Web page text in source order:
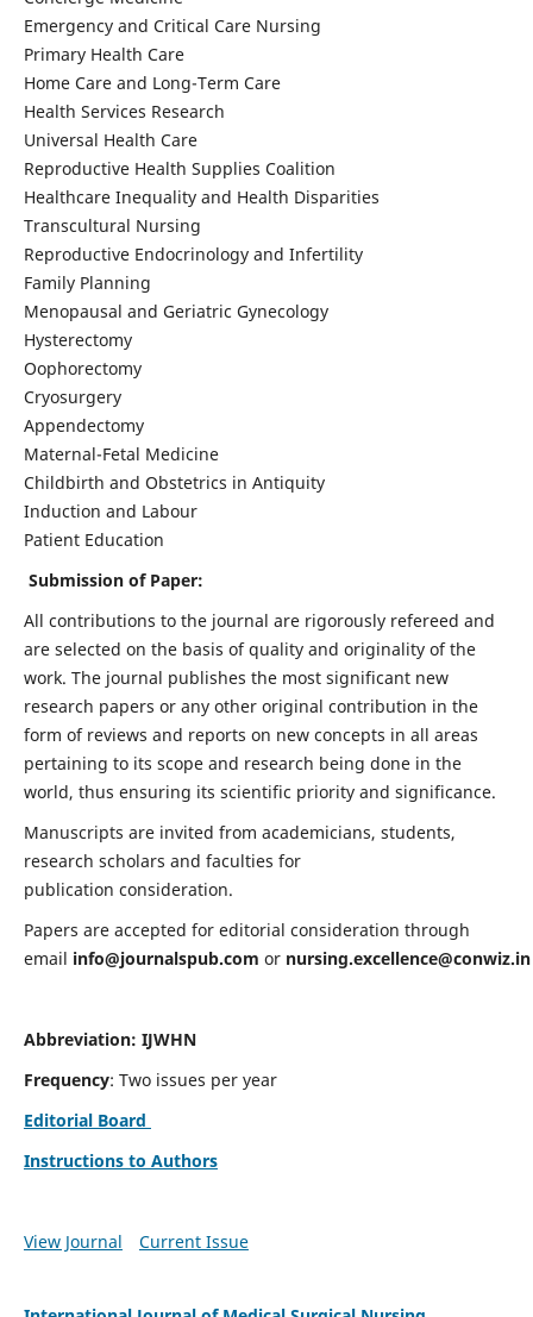
Emergency and Critical Care Nursing
Primary Health Care
Home Care and Long-Term Care
Health Services Research
Universal Health Care
Reproductive Health Supplies Coalition
Healthcare Inequality and Health Disparities
Transcultural Nursing
Reproductive Endocrinology and Infertility
Family Planning
Menopausal and Geriatric Gynecology
Hysterectomy
Oophorectomy
Cryosurgery
Appendectomy
Maternal-Fetal Medicine
Childbirth and Obstetrics in Antiquity
Induction and Labour
Patient Education
Submission of Paper:
All contributions to the journal are rigorously refereed and
are selected on the basis of quality and originality of the
work. The journal publishes the most significant new
research papers or any other original contribution in the
form of reviews and reports on new concepts in all areas
pertaining to its scope and research being done in the
world, thus ensuring its scientific priority and significance.
Manuscripts are invited from academicians, students,
research scholars and faculties for
publication consideration.
Papers are accepted for editorial consideration through
email info@journalspub.com or nursing.excellence@conwiz.in
Abbreviation: IJWHN
Frequency: Two issues per year
Editorial Board
Instructions to Authors
View Journal Current Issue